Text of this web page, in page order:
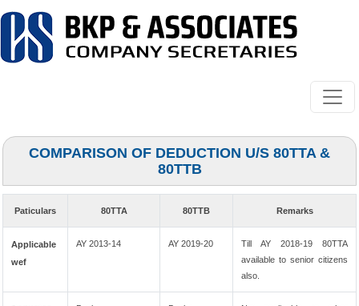
COMPARISON OF DEDUCTION U/S 80TTA &
80TTB
Paticulars 80TTA 80TTB Remarks
Applicable
wef
AY 2013-14 AY 2019-20
Till AY 2018-19 80TTA
available to senior citizens
also.